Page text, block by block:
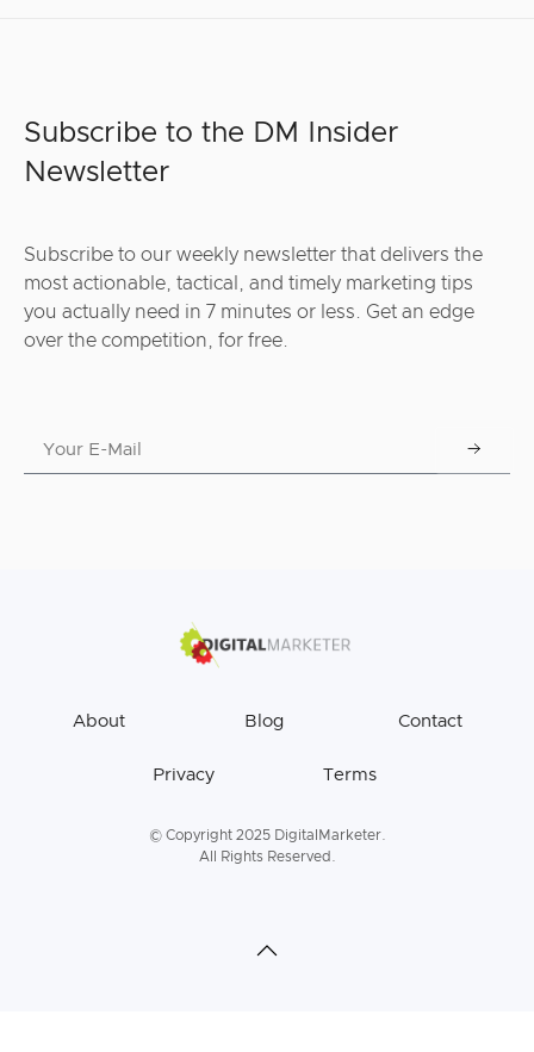
Subscribe to the DM Insider
Newsletter
Subscribe to our weekly newsletter that delivers the
most actionable, tactical, and timely marketing tips
you actually need in 7 minutes or less. Get an edge
over the competition, for free.
About Blog Contact
Privacy Terms
© Copyright 2025 DigitalMarketer.
All Rights Reserved.